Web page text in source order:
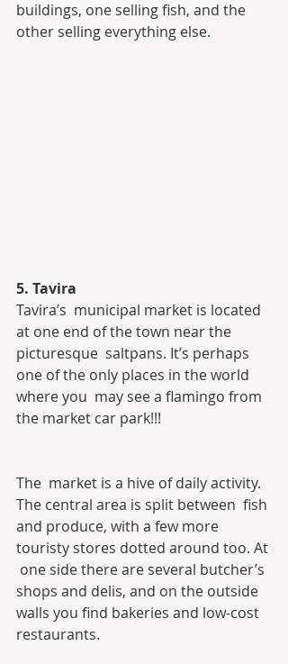
buildings, one selling fish, and the
other selling everything else.
5. Tavira
Tavira’s  municipal market is located
at one end of the town near the
picturesque  saltpans. It’s perhaps
one of the only places in the world
where you  may see a flamingo from
the market car park!!!
The  market is a hive of daily activity.
The central area is split between  fish
and produce, with a few more
touristy stores dotted around too. At
one side there are several butcher’s
shops and delis, and on the outside
walls you find bakeries and low-cost
restaurants.